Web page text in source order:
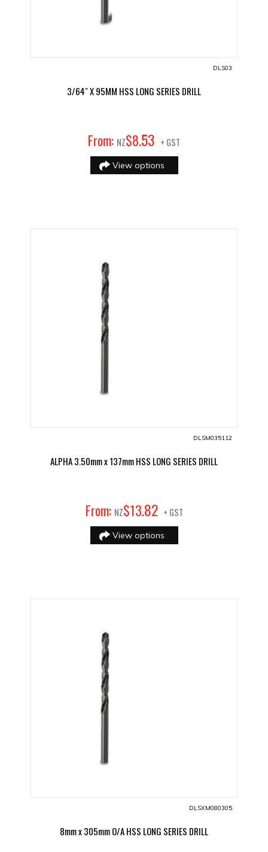
DLS03
3/64" X 95MM HSS LONG SERIES DRILL
From: NZ$8.53 + GST
View options
DLSM035112
ALPHA 3.50mm x 137mm HSS LONG SERIES DRILL
From: NZ$13.82 + GST
View options
DLSXM080305
8mm x 305mm O/A HSS LONG SERIES DRILL